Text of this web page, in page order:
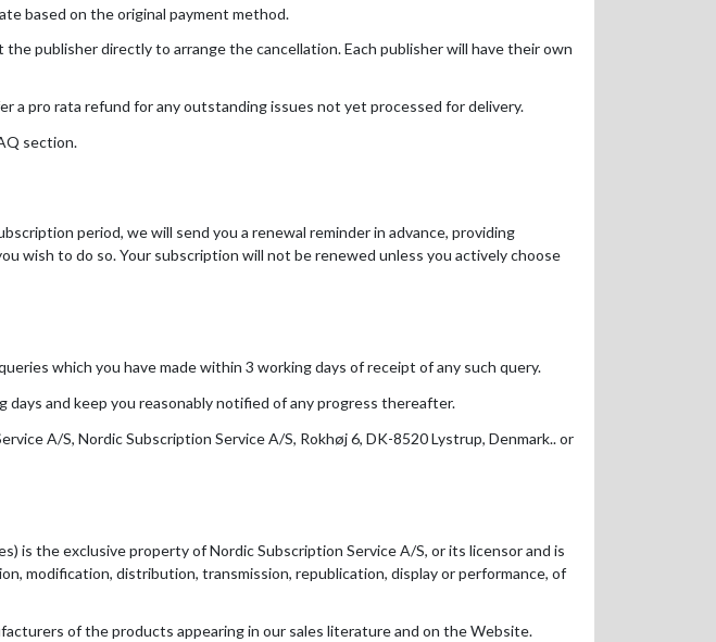
based on the original payment method.
publisher directly to arrange the cancellation. Each publisher will have their own
a pro rata refund for any outstanding issues not yet processed for delivery.
section.
period, we will send you a renewal reminder in advance, providing
wish to do so. Your subscription will not be renewed unless you actively choose
which you have made within 3 working days of receipt of any such query.
and keep you reasonably notified of any progress thereafter.
A/S, Nordic Subscription Service A/S, Rokhøj 6, DK-8520 Lystrup, Denmark.. or
is the exclusive property of Nordic Subscription Service A/S, or its licensor and is
modification, distribution, transmission, republication, display or performance, of
of the products appearing in our sales literature and on the Website.